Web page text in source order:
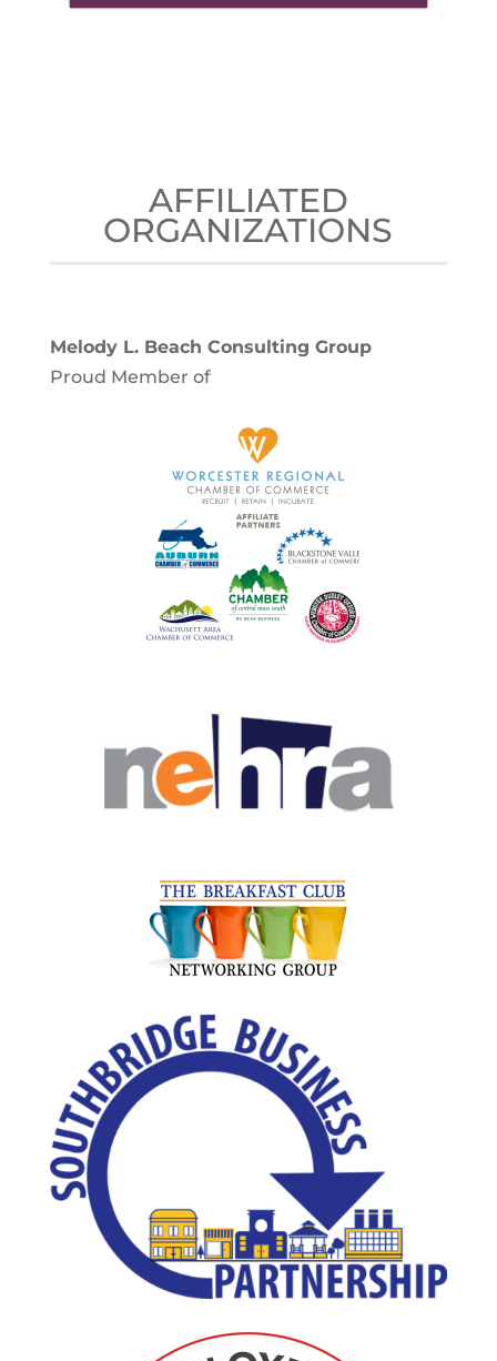
AFFILIATED
ORGANIZATIONS
Melody L. Beach Consulting Group
Proud Member of